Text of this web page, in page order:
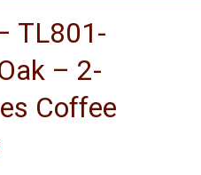
TL801-
– 2-
Coffee